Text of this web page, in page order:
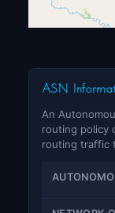
ASN
An
routing policy
routing traffic